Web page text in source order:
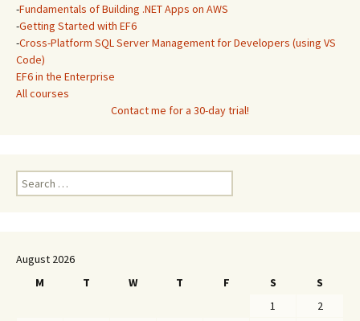
-Fundamentals of Building .NET Apps on AWS
-Getting Started with EF6
-Cross-Platform SQL Server Management for Developers (using VS
Code)
EF6 in the Enterprise
All courses
Contact me for a 30-day trial!
Search
for:
August 2026
M
T W T F S
S
1
2